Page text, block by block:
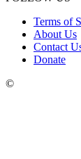
Terms of
About Us
Contact
Donate
©